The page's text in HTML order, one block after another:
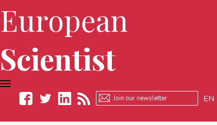
European
Scientist
EN
TOGGLE
NAVIGATION